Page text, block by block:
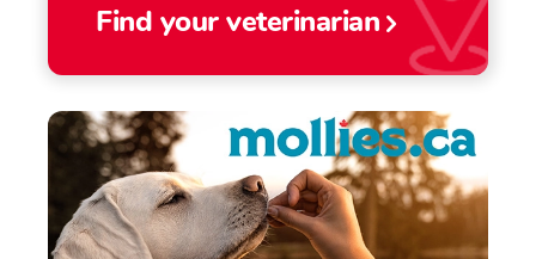
Find your veterinarian